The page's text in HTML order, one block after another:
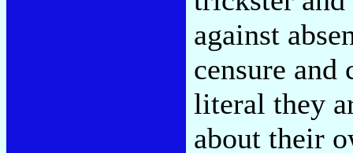
against
censure
literal they
about their